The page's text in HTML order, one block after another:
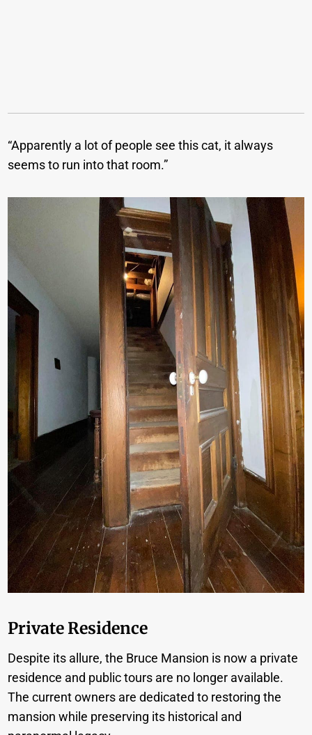
“Apparently a lot of people see this cat, it always
seems to run into that room.”
Private Residence
Despite its allure, the Bruce Mansion is now a private
residence and public tours are no longer available.
The current owners are dedicated to restoring the
mansion while preserving its historical and